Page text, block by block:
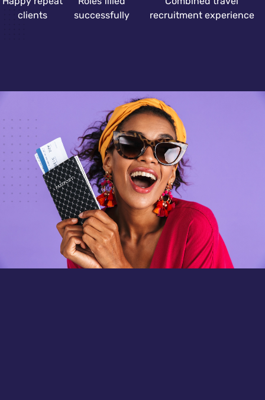
clients
successfully
recruitment experience